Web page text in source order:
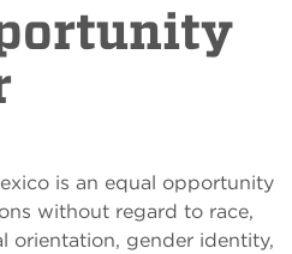
is an equal opportunity
without regard to race,
orientation, gender identity,